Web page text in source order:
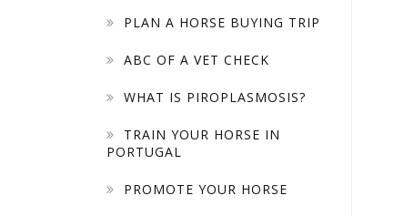
PLAN A HORSE BUYING TRIP
ABC OF A VET CHECK
WHAT IS PIROPLASMOSIS?
TRAIN YOUR HORSE IN
PORTUGAL
PROMOTE YOUR HORSE